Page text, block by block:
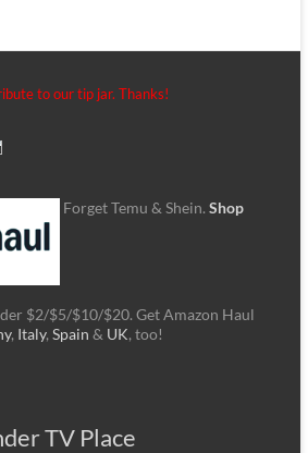
to our tip jar. Thanks!
Forget Temu & Shein. Shop
$2/$5/$10/$20. Get Amazon Haul
, Italy, Spain & UK, too!
TV Place